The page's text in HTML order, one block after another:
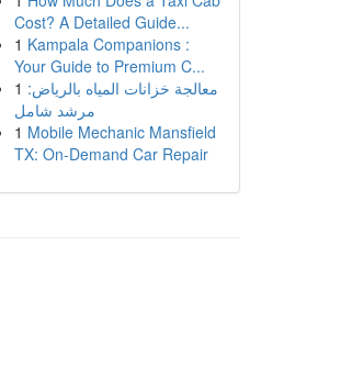
Cost? A Detailed Guide...
1 Kampala Companions :
Your Guide to Premium C...
1 معالجة خزانات المياه بالرياض:
مرشد شامل
1 Mobile Mechanic Mansfield
TX: On-Demand Car Repair